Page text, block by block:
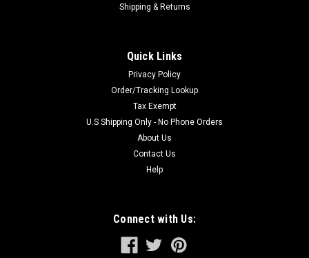
Shipping & Returns
Quick Links
Privacy Policy
Order/Tracking Lookup
Tax Exempt
U.S Shipping Only - No Phone Orders
About Us
Contact Us
Help
Connect with Us: